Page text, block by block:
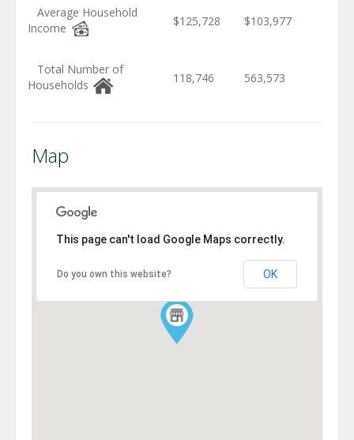
Average Household
Income
$125,728 $103,977
Total Number of
Households
118,746 563,573
Map
This page can't load Google Maps correctly.
Do you own this website? OK